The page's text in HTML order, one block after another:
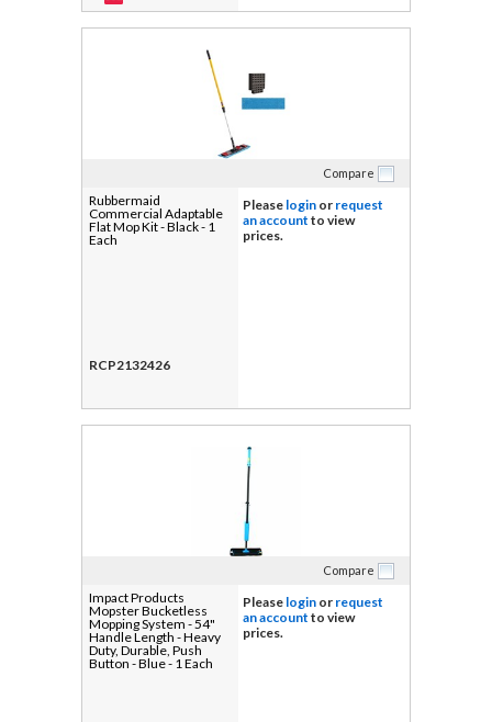
Compare
Rubbermaid
Commercial Adaptable
Flat Mop Kit - Black - 1
Each
RCP2132426
Please login or request
an account to view
prices.
Compare
Impact Products
Mopster Bucketless
Mopping System - 54"
Handle Length - Heavy
Duty, Durable, Push
Button - Blue - 1 Each
Please login or request
an account to view
prices.